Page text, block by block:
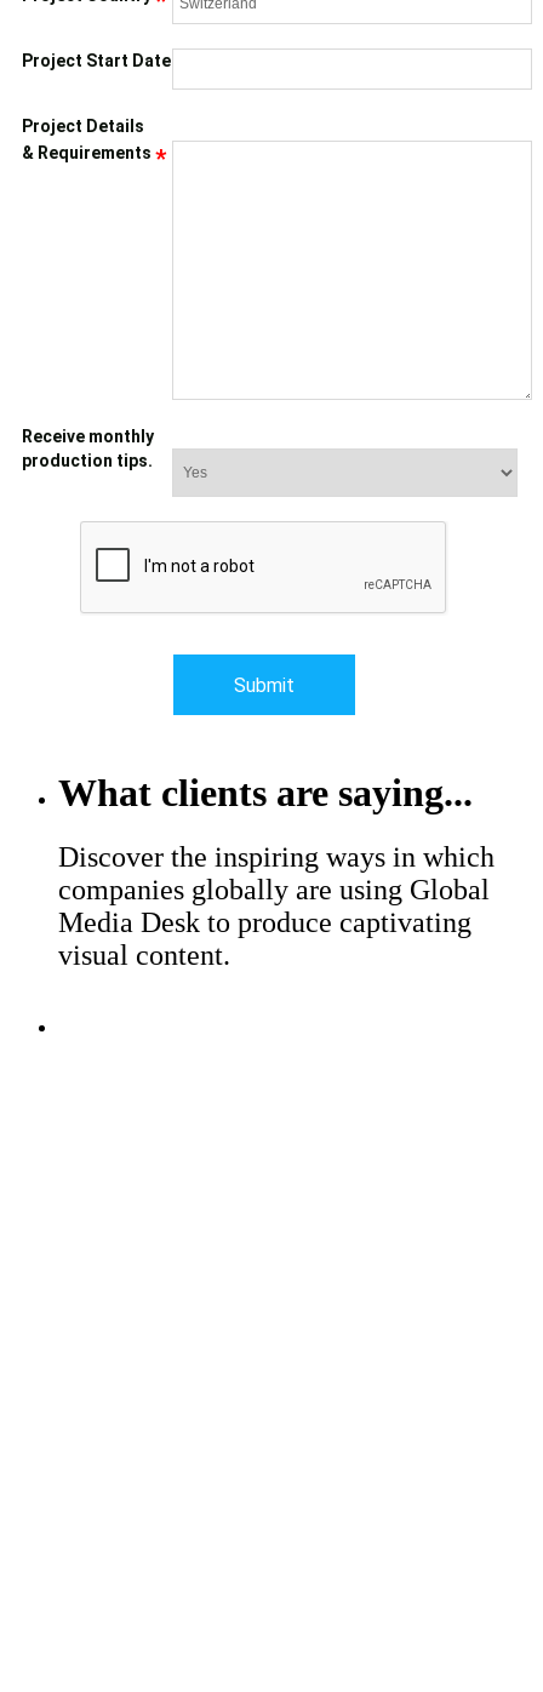
What clients are saying...
Discover the inspiring ways in which
companies globally are using Global
Media Desk to produce captivating
visual content.